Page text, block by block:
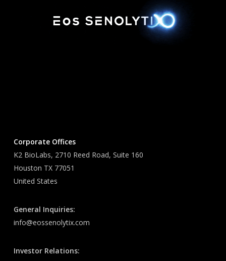
Corporate Offices
K2 BioLabs, 2710 Reed Road, Suite 160
Houston TX 77051
United States
General Inquiries:
info@eossenolytix.com
Investor Relations: